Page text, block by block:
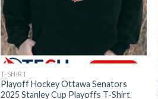
T-SHIRT
Playoff Hockey Ottawa Senators
2025 Stanley Cup Playoffs T-Shirt